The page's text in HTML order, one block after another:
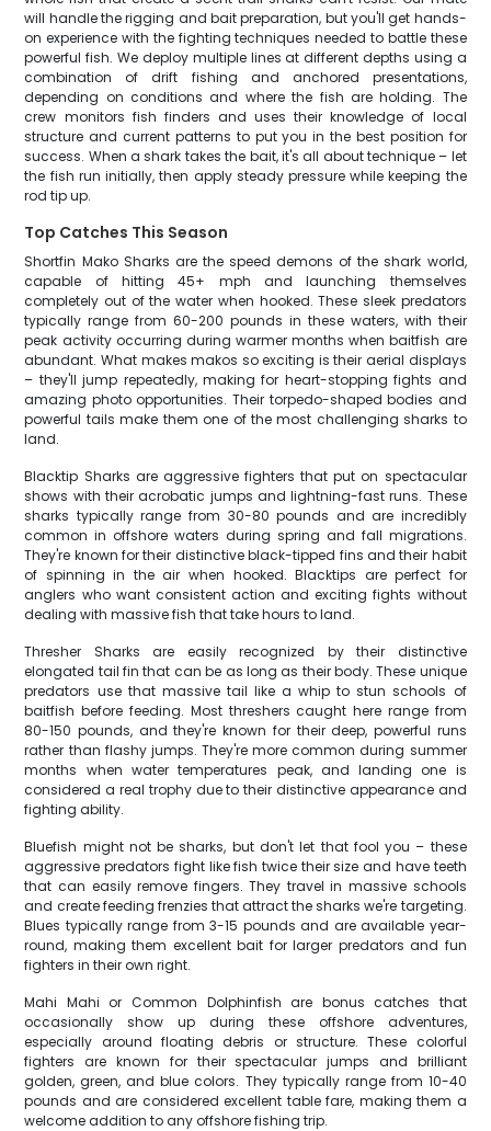
will handle the rigging and bait preparation, but you'll get hands-
on experience with the fighting techniques needed to battle these
powerful fish. We deploy multiple lines at different depths using a
combination of drift fishing and anchored presentations,
depending on conditions and where the fish are holding. The
crew monitors fish finders and uses their knowledge of local
structure and current patterns to put you in the best position for
success. When a shark takes the bait, it's all about technique – let
the fish run initially, then apply steady pressure while keeping the
rod tip up.
Top Catches This Season
Shortfin Mako Sharks are the speed demons of the shark world,
capable of hitting 45+ mph and launching themselves
completely out of the water when hooked. These sleek predators
typically range from 60-200 pounds in these waters, with their
peak activity occurring during warmer months when baitfish are
abundant. What makes makos so exciting is their aerial displays
– they'll jump repeatedly, making for heart-stopping fights and
amazing photo opportunities. Their torpedo-shaped bodies and
powerful tails make them one of the most challenging sharks to
land.
Blacktip Sharks are aggressive fighters that put on spectacular
shows with their acrobatic jumps and lightning-fast runs. These
sharks typically range from 30-80 pounds and are incredibly
common in offshore waters during spring and fall migrations.
They're known for their distinctive black-tipped fins and their habit
of spinning in the air when hooked. Blacktips are perfect for
anglers who want consistent action and exciting fights without
dealing with massive fish that take hours to land.
Thresher Sharks are easily recognized by their distinctive
elongated tail fin that can be as long as their body. These unique
predators use that massive tail like a whip to stun schools of
baitfish before feeding. Most threshers caught here range from
80-150 pounds, and they're known for their deep, powerful runs
rather than flashy jumps. They're more common during summer
months when water temperatures peak, and landing one is
considered a real trophy due to their distinctive appearance and
fighting ability.
Bluefish might not be sharks, but don't let that fool you – these
aggressive predators fight like fish twice their size and have teeth
that can easily remove fingers. They travel in massive schools
and create feeding frenzies that attract the sharks we're targeting.
Blues typically range from 3-15 pounds and are available year-
round, making them excellent bait for larger predators and fun
fighters in their own right.
Mahi Mahi or Common Dolphinfish are bonus catches that
occasionally show up during these offshore adventures,
especially around floating debris or structure. These colorful
fighters are known for their spectacular jumps and brilliant
golden, green, and blue colors. They typically range from 10-40
pounds and are considered excellent table fare, making them a
welcome addition to any offshore fishing trip.